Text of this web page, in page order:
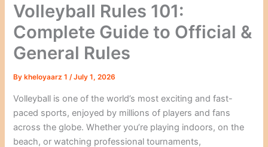
Volleyball Rules 101:
Complete Guide to Official &
General Rules
By kheloyaarz 1/July 1, 2026
Volleyball is one of the world’s most exciting and fast-
paced sports, enjoyed by millions of players and fans
across the globe. Whether you’re playing indoors, on the
beach, or watching professional tournaments,